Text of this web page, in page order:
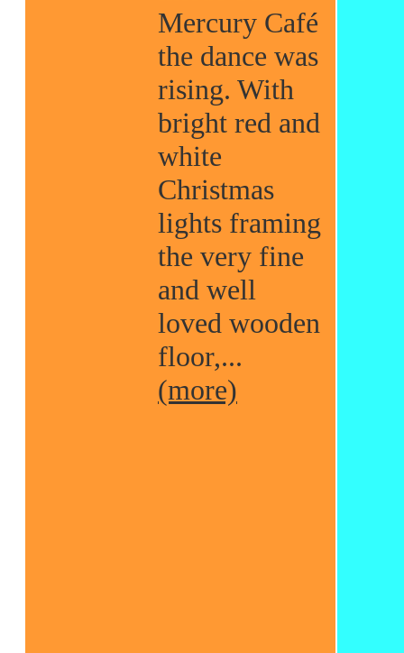
Mercury Café
the dance was
rising. With
bright red and
white
Christmas
lights framing
the very fine
and well
loved wooden
floor,...
(more)